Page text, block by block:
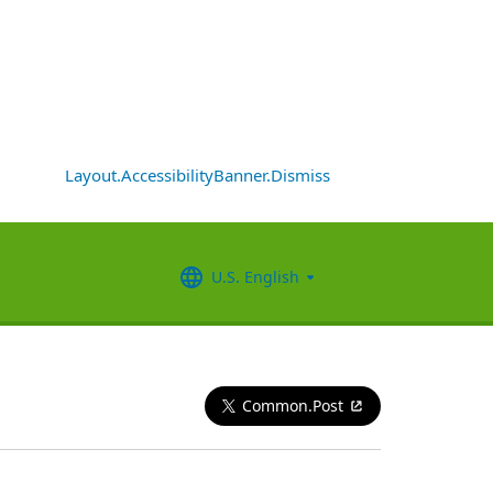
Layout.AccessibilityBanner.Dismiss
U.S. English
Common.Post